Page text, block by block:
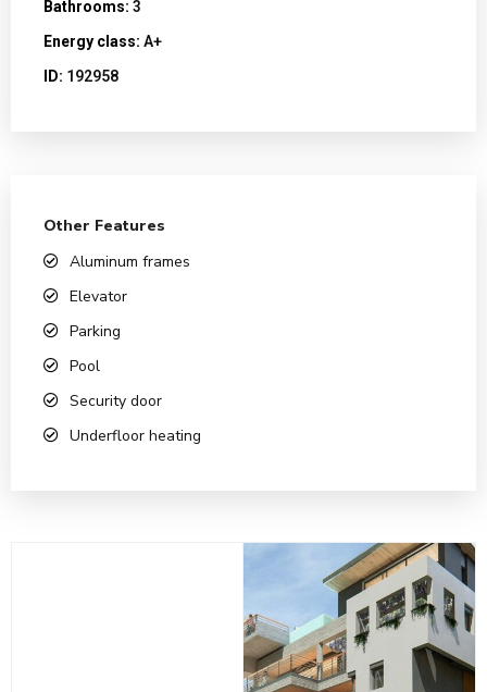
Bathrooms: 3
Energy class: A+
ID: 192958
Other Features
Aluminum frames
Elevator
Parking
Pool
Security door
Underfloor heating